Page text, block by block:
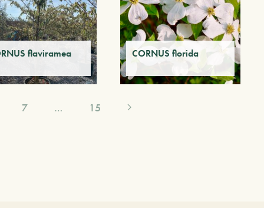
flaviramea CORNUS florida
7 … 15